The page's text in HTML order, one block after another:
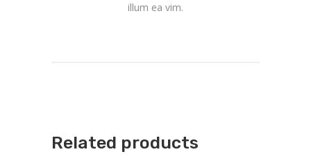
illum ea vim.
Related products